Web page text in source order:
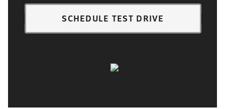
SCHEDULE TEST DRIVE